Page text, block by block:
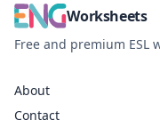
Worksheets
Free and premium ESL
About
Contact